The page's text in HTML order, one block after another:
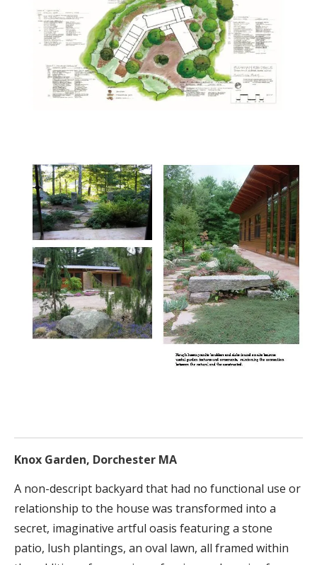
Knox Garden, Dorchester MA
A non-descript backyard that had no functional use or
relationship to the house was transformed into a
secret, imaginative artful oasis featuring a stone
patio, lush plantings, an oval lawn, all framed within